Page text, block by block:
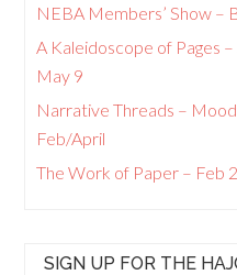
NEBA Members’ Show –
A Kaleidoscope of Pages
May 9
Narrative Threads –
Feb/April
The Work of Paper – Feb
SIGN UP FOR THE